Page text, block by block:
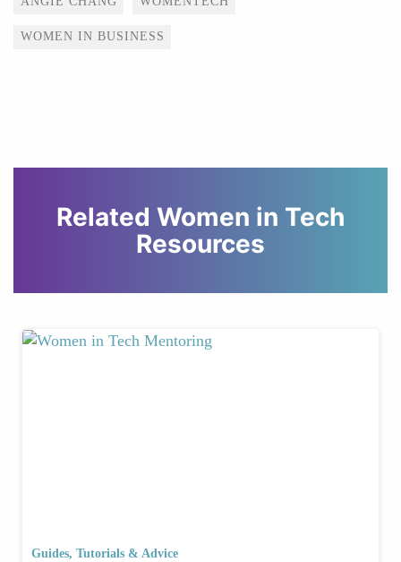
WOMEN IN BUSINESS
Related Women in Tech
Resources
Guides, Tutorials & Advice